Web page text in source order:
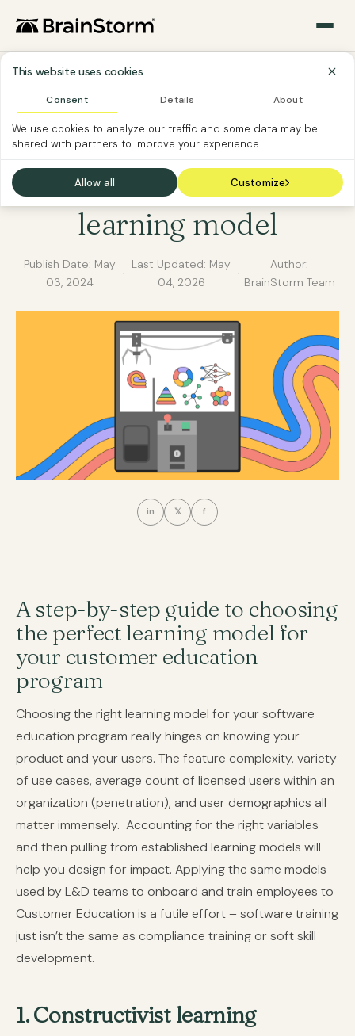
This website uses cookies
Consent Details About
We use cookies to analyze our traffic and some data may be
shared with partners to improve your experience.
Allow all Customize
CUSTOMER EDUCATION SOFTWARE VENDOR
Choosing the perfect
customer education
learning model
Publish Date: May
03, 2024
·
Last Updated: May
04, 2026
·
Author:
BrainStorm Team
in 𝕏 f
A step-by-step guide to choosing
the perfect learning model for
your customer education
program
Choosing the right learning model for your software
education program really hinges on knowing your
product and your users. The feature complexity, variety
of use cases, average count of licensed users within an
organization (penetration), and user demographics all
matter immensely. Accounting for the right variables
and then pulling from established learning models will
help you design for impact. Applying the same models
used by L&D teams to onboard and train employees to
Customer Education is a futile effort – software training
just isn’t the same as compliance training or soft skill
development.
1. Constructivist learning